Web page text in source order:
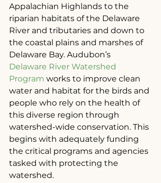
Appalachian Highlands to the
riparian habitats of the Delaware
River and tributaries and down to
the coastal plains and marshes of
Delaware Bay. Audubon’s
Delaware River Watershed
Program works to improve clean
water and habitat for the birds and
people who rely on the health of
this diverse region through
watershed-wide conservation. This
begins with adequately funding
the critical programs and agencies
tasked with protecting the
watershed.